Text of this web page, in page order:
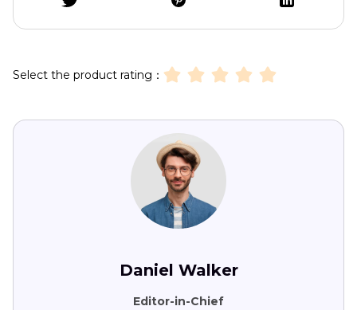
Select the product rating：
Daniel Walker
Editor-in-Chief